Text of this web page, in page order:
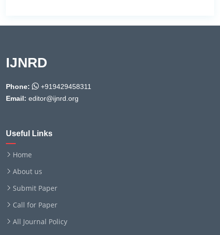
IJNRD
Phone:
+919429458311
Email: editor@ijnrd.org
Useful Links
Home
About us
Submit Paper
Call for Paper
All Journal Policy